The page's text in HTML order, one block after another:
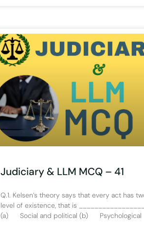
Judiciary & LLM MCQ – 41
Q.1. Kelsen’s theory says that every act has
level of existence, that is
(a) Social and political (b) Psychological